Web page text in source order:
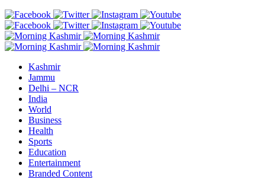
Kashmir
Jammu
Delhi – NCR
India
World
Business
Health
Sports
Education
Entertainment
Branded Content